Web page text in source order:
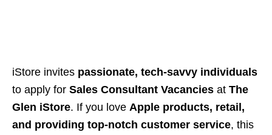
iStore invites passionate, tech-savvy individuals
to apply for Sales Consultant Vacancies at The
Glen iStore. If you love Apple products, retail,
and providing top-notch customer service, this